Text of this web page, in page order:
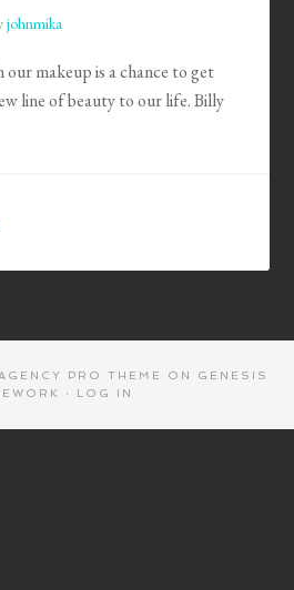
johnmika
our makeup is a chance to get
line of beauty to our life. Billy
AGENCY PRO THEME ON GENESIS
· LOG IN